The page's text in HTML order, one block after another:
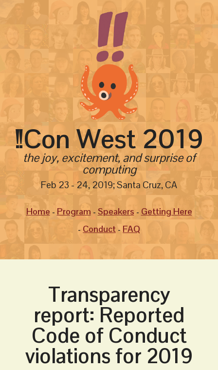
!!Con West 2019
the joy, excitement, and surprise of
computing
Feb 23 - 24, 2019; Santa Cruz, CA
Home Program Speakers
Getting Here
Conduct
FAQ
Transparency
report: Reported
Code of Conduct
violations for 2019